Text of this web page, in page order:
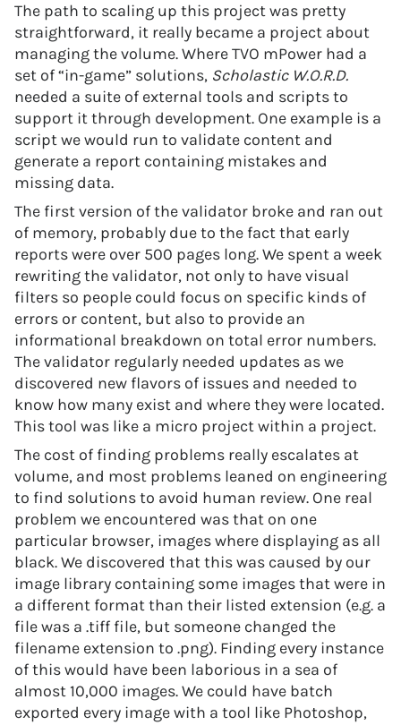
The path to scaling up this project was pretty
straightforward, it really became a project about
managing the volume. Where TVO mPower had a
set of “in-game” solutions, Scholastic W.O.R.D.
needed a suite of external tools and scripts to
support it through development. One example is a
script we would run to validate content and
generate a report containing mistakes and
missing data.
The first version of the validator broke and ran out
of memory, probably due to the fact that early
reports were over 500 pages long. We spent a week
rewriting the validator, not only to have visual
filters so people could focus on specific kinds of
errors or content, but also to provide an
informational breakdown on total error numbers.
The validator regularly needed updates as we
discovered new flavors of issues and needed to
know how many exist and where they were located.
This tool was like a micro project within a project.
The cost of finding problems really escalates at
volume, and most problems leaned on engineering
to find solutions to avoid human review. One real
problem we encountered was that on one
particular browser, images where displaying as all
black. We discovered that this was caused by our
image library containing some images that were in
a different format than their listed extension (e.g. a
file was a .tiff file, but someone changed the
filename extension to .png). Finding every instance
of this would have been laborious in a sea of
almost 10,000 images. We could have batch
exported every image with a tool like Photoshop,